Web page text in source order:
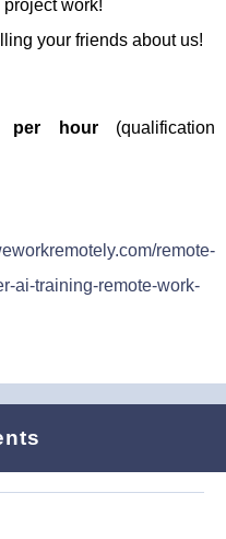
work!
your friends about us!
per hour(qualification
remote-
ai-training-remote-work-